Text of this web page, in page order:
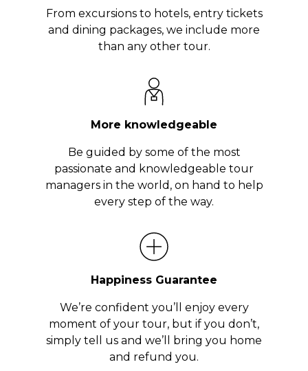
From excursions to hotels, entry tickets
and dining packages, we include more
than any other tour.
More knowledgeable
Be guided by some of the most
passionate and knowledgeable tour
managers in the world, on hand to help
every step of the way.
Happiness Guarantee
We’re confident you’ll enjoy every
moment of your tour, but if you don’t,
simply tell us and we’ll bring you home
and refund you.